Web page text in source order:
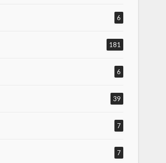
6
181
6
39
7
7